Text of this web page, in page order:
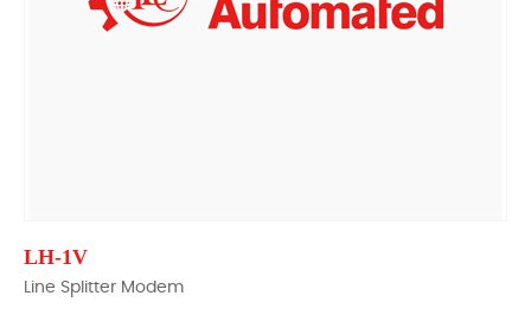
LH-1V
Line Splitter Modem